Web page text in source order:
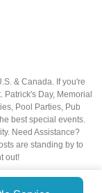
& Canada. If you're
Day, Memorial
Pool Parties, Pub
best special events.
Need Assistance?
are standing by to
out!